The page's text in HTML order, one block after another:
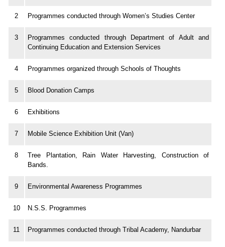
2 Programmes conducted through Women’s Studies Center
3
Programmes conducted through Department of Adult and
Continuing Education and Extension Services
4 Programmes organized through Schools of Thoughts
5 Blood Donation Camps
6 Exhibitions
7 Mobile Science Exhibition Unit (Van)
8
Tree Plantation, Rain Water Harvesting, Construction of
Bands.
9 Environmental Awareness Programmes
10 N.S.S. Programmes
11 Programmes conducted through Tribal Academy, Nandurbar